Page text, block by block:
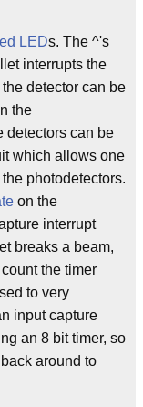
LEDs. The ^'s
interrupts the
detector can be
the
detectors can be
which allows one
photodetectors.
on the
interrupt
breaks a beam,
the timer
to very
input capture
an 8 bit timer, so
around to